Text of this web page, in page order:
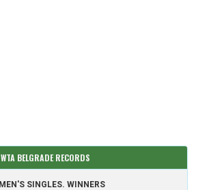
WTA BELGRADE RECORDS
SINGLES. WINNERS